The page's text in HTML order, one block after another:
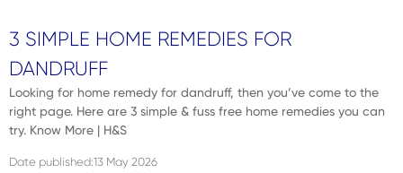
3 SIMPLE HOME REMEDIES FOR
DANDRUFF
Looking for home remedy for dandruff, then you’ve come to the
right page. Here are 3 simple & fuss free home remedies you can
try. Know More | H&S
Date published:13 May 2026